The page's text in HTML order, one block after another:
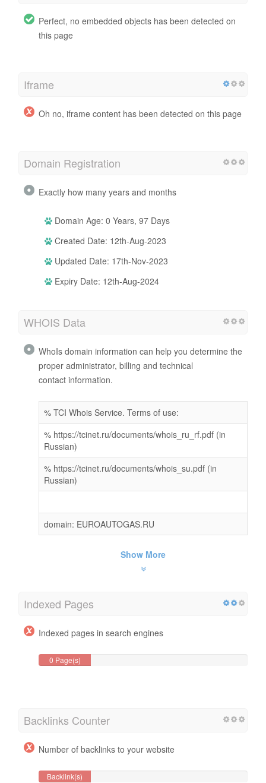
Perfect, no embedded objects has been detected on
this page
Iframe
Oh no, iframe content has been detected on this page
Domain Registration
Exactly how many years and months
Domain Age: 0 Years, 97 Days
Created Date: 12th-Aug-2023
Updated Date: 17th-Nov-2023
Expiry Date: 12th-Aug-2024
WHOIS Data
WhoIs domain information can help you determine the
proper administrator, billing and technical
contact information.
% TCI Whois Service. Terms of use:
% https://tcinet.ru/documents/whois_ru_rf.pdf (in
Russian)
% https://tcinet.ru/documents/whois_su.pdf (in
Russian)
domain: EUROAUTOGAS.RU
Show More
Indexed Pages
Indexed pages in search engines
0 Page(s)
Backlinks Counter
Number of backlinks to your website
Backlink(s)